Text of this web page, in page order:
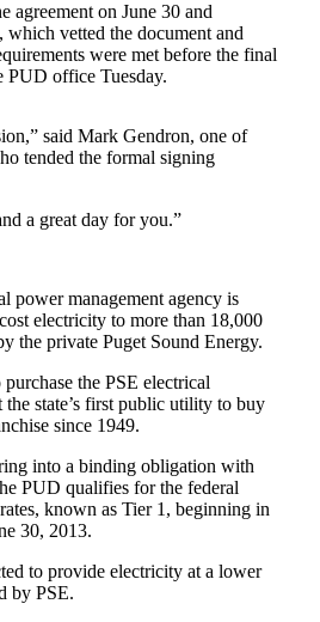
agreement on June 30 and
vetted the document and
were met before the final
PUD office Tuesday.
said Mark Gendron, one of
tended the formal signing
a great day for you.”
power management agency is
electricity to more than 18,000
the private Puget Sound Energy.
the PSE electrical
state’s first public utility to buy
since 1949.
into a binding obligation with
PUD qualifies for the federal
known as Tier 1, beginning in
30, 2013.
to provide electricity at a lower
by PSE.